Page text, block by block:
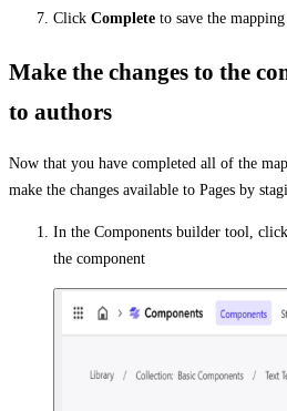
Click Complete to save the mapping
Make the changes to the
to authors
Now that you have completed all of the
make the changes available to Pages by
In the Components builder tool,
the component